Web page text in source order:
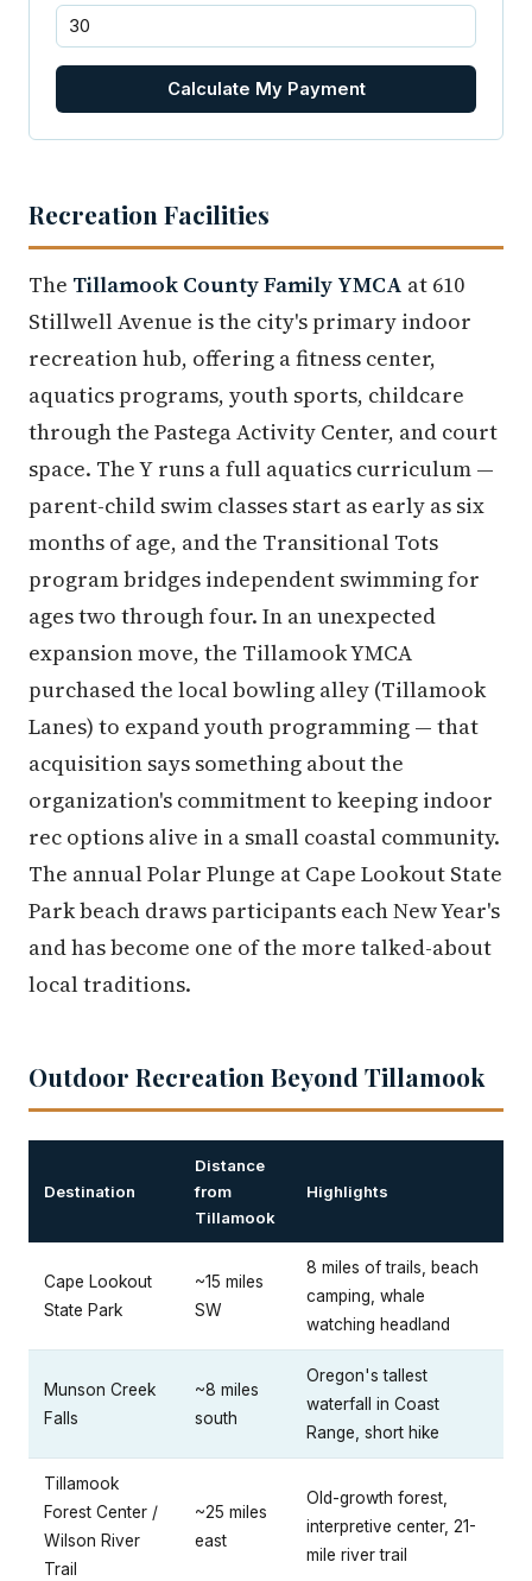
Calculate My Payment
Recreation Facilities
The Tillamook County Family YMCA at 610
Stillwell Avenue is the city's primary indoor
recreation hub, offering a fitness center,
aquatics programs, youth sports, childcare
through the Pastega Activity Center, and court
space. The Y runs a full aquatics curriculum —
parent-child swim classes start as early as six
months of age, and the Transitional Tots
program bridges independent swimming for
ages two through four. In an unexpected
expansion move, the Tillamook YMCA
purchased the local bowling alley (Tillamook
Lanes) to expand youth programming — that
acquisition says something about the
organization's commitment to keeping indoor
rec options alive in a small coastal community.
The annual Polar Plunge at Cape Lookout State
Park beach draws participants each New Year's
and has become one of the more talked-about
local traditions.
Outdoor Recreation Beyond Tillamook
Destination
Distance
from
Tillamook
Highlights
Cape Lookout
State Park
~15 miles
SW
8 miles of trails, beach
camping, whale
watching headland
Munson Creek
Falls
~8 miles
south
Oregon's tallest
waterfall in Coast
Range, short hike
Tillamook
Forest Center /
Wilson River
Trail
~25 miles
east
Old-growth forest,
interpretive center, 21-
mile river trail